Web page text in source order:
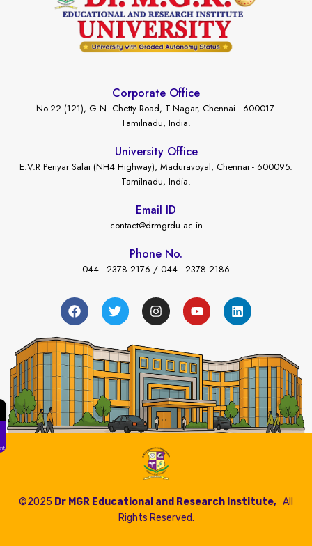
Corporate Office
No.22 (121), G.N. Chetty Road, T-Nagar, Chennai - 600017.
Tamilnadu, India.
University Office
E.V.R Periyar Salai (NH4 Highway), Maduravoyal, Chennai - 600095.
Tamilnadu, India.
Email ID
contact@drmgrdu.ac.in
Phone No.
044 - 2378 2176 / 044 - 2378 2186
©2025 Dr MGR Educational and Research Institute, All
Rights Reserved.
←
Payment